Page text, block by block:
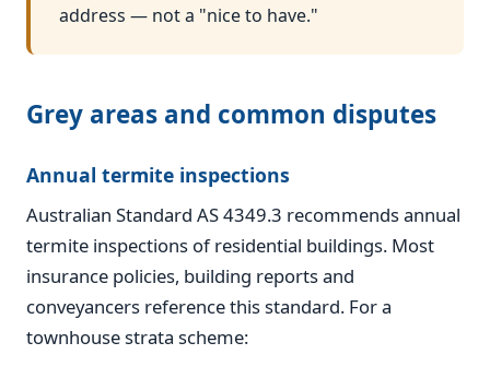
address — not a "nice to have."
Grey areas and common disputes
Annual termite inspections
Australian Standard AS 4349.3 recommends annual
termite inspections of residential buildings. Most
insurance policies, building reports and
conveyancers reference this standard. For a
townhouse strata scheme: